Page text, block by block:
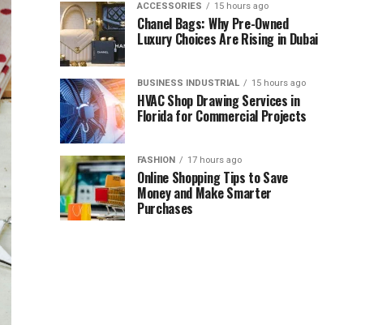
ACCESSORIES 15 hours ago
Chanel Bags: Why Pre-Owned
Luxury Choices Are Rising in Dubai
BUSINESS INDUSTRIAL 15 hours ago
HVAC Shop Drawing Services in
Florida for Commercial Projects
FASHION 17 hours ago
Online Shopping Tips to Save
Money and Make Smarter
Purchases